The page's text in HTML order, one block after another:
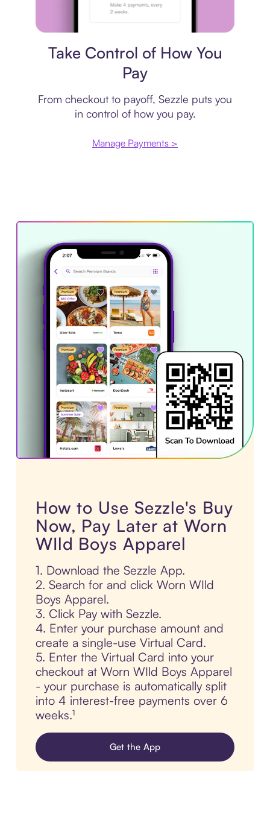
Take Control of How You
Pay
From checkout to payoff, Sezzle puts you
in control of how you pay.
Manage Payments >
How to Use Sezzle's Buy
Now, Pay Later at Worn
WIld Boys Apparel
1. Download the Sezzle App.
2. Search for and click Worn WIld
Boys Apparel.
3. Click Pay with Sezzle.
4. Enter your purchase amount and
create a single-use Virtual Card.
5. Enter the Virtual Card into your
checkout at Worn WIld Boys Apparel
- your purchase is automatically split
into 4 interest-free payments over 6
weeks.¹
Get the App